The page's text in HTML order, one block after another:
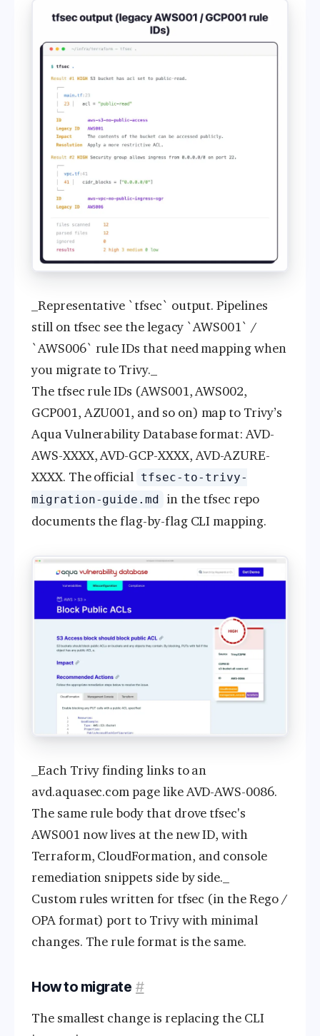
_Representative `tfsec` output. Pipelines
still on tfsec see the legacy `AWS001` /
`AWS006` rule IDs that need mapping when
you migrate to Trivy._
The tfsec rule IDs (AWS001, AWS002,
GCP001, AZU001, and so on) map to Trivy’s
Aqua Vulnerability Database format: AVD-
AWS-XXXX, AVD-GCP-XXXX, AVD-AZURE-
XXXX. The official tfsec-to-trivy-
migration-guide.md
in the tfsec repo
documents the flag-by-flag CLI mapping.
_Each Trivy finding links to an
avd.aquasec.com page like AVD-AWS-0086.
The same rule body that drove tfsec's
AWS001 now lives at the new ID, with
Terraform, CloudFormation, and console
remediation snippets side by side._
Custom rules written for tfsec (in the Rego /
OPA format) port to Trivy with minimal
changes. The rule format is the same.
How to migrate #
The smallest change is replacing the CLI